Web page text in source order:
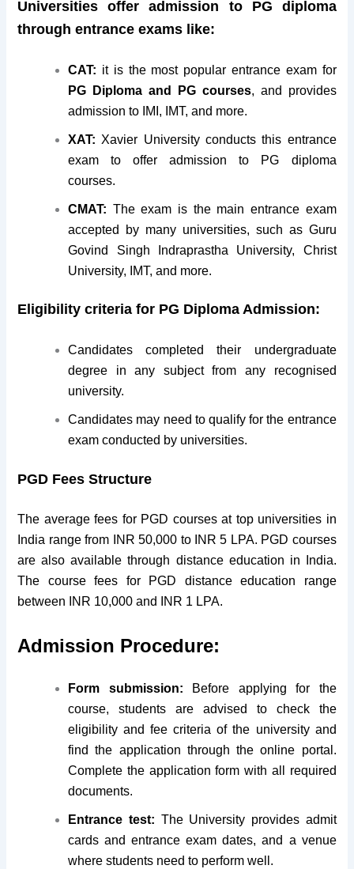
Universities offer admission to PG diploma
through entrance exams like:
CAT: it is the most popular entrance exam for
PG Diploma and PG courses, and provides
admission to IMI, IMT, and more.
XAT: Xavier University conducts this entrance
exam to offer admission to PG diploma
courses.
CMAT: The exam is the main entrance exam
accepted by many universities, such as Guru
Govind Singh Indraprastha University, Christ
University, IMT, and more.
Eligibility criteria for PG Diploma Admission:
Candidates completed their undergraduate
degree in any subject from any recognised
university.
Candidates may need to qualify for the entrance
exam conducted by universities.
PGD Fees Structure
The average fees for PGD courses at top universities in
India range from INR 50,000 to INR 5 LPA. PGD courses
are also available through distance education in India.
The course fees for PGD distance education range
between INR 10,000 and INR 1 LPA.
Admission Procedure:
Form submission:
Before applying for the
course, students are advised to check the
eligibility and fee criteria of the university and
find the application through the online portal.
Complete the application form with all required
documents.
Entrance test: The University provides admit
cards and entrance exam dates, and a venue
where students need to perform well.